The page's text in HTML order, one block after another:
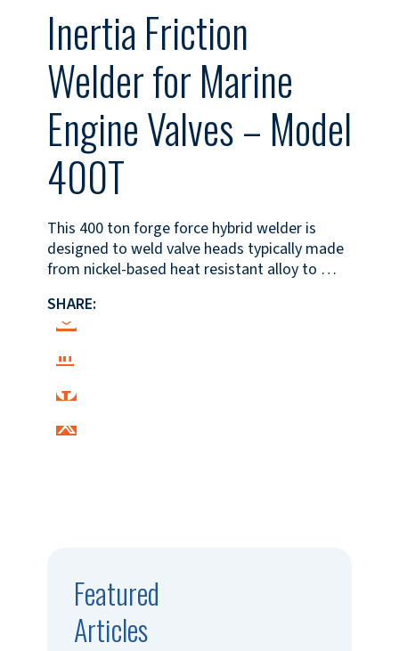
Inertia Friction
Welder for Marine
Engine Valves – Model
400T
This 400 ton forge force hybrid welder is
designed to weld valve heads typically made
from nickel-based heat resistant alloy to …
SHARE:
Featured
Articles